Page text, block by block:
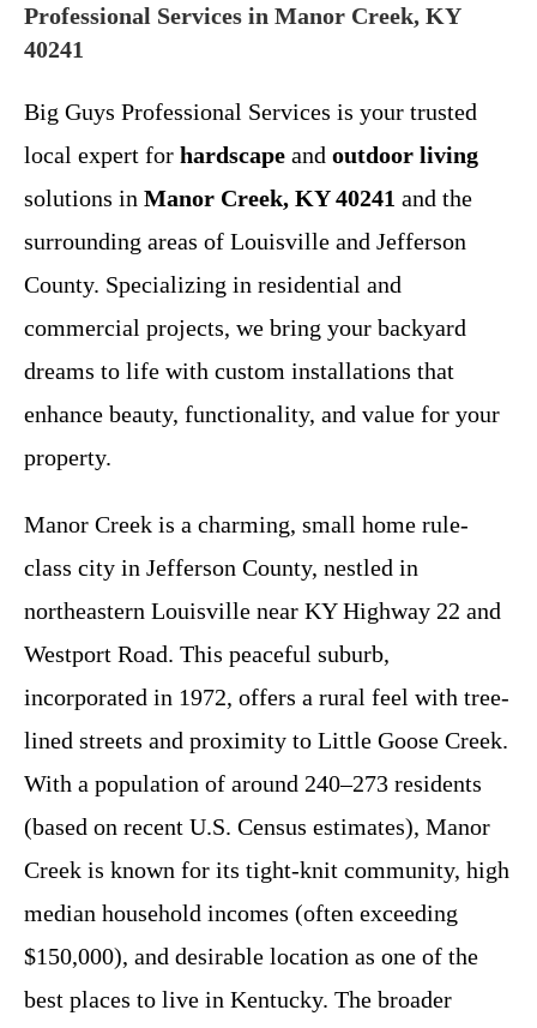
Professional Services in Manor Creek, KY
40241
Big Guys Professional Services is your trusted
local expert for hardscape and outdoor living
solutions in Manor Creek, KY 40241 and the
surrounding areas of Louisville and Jefferson
County. Specializing in residential and
commercial projects, we bring your backyard
dreams to life with custom installations that
enhance beauty, functionality, and value for your
property.
Manor Creek is a charming, small home rule-
class city in Jefferson County, nestled in
northeastern Louisville near KY Highway 22 and
Westport Road. This peaceful suburb,
incorporated in 1972, offers a rural feel with tree-
lined streets and proximity to Little Goose Creek.
With a population of around 240–273 residents
(based on recent U.S. Census estimates), Manor
Creek is known for its tight-knit community, high
median household incomes (often exceeding
$150,000), and desirable location as one of the
best places to live in Kentucky. The broader